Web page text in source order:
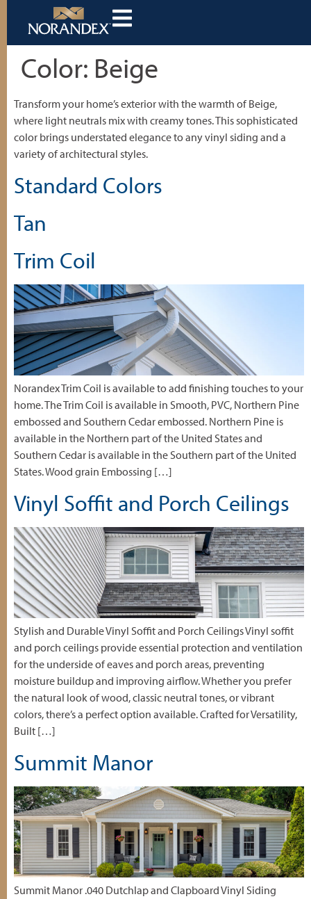
Color: Beige
Transform your home’s exterior with the warmth of Beige,
where light neutrals mix with creamy tones. This sophisticated
color brings understated elegance to any vinyl siding and a
variety of architectural styles.
Standard Colors
Tan
Trim Coil
Norandex Trim Coil is available to add finishing touches to your
home. The Trim Coil is available in Smooth, PVC, Northern Pine
embossed and Southern Cedar embossed. Northern Pine is
available in the Northern part of the United States and
Southern Cedar is available in the Southern part of the United
States. Wood grain Embossing […]
Vinyl Soffit and Porch Ceilings
Stylish and Durable Vinyl Soffit and Porch Ceilings Vinyl soffit
and porch ceilings provide essential protection and ventilation
for the underside of eaves and porch areas, preventing
moisture buildup and improving airflow. Whether you prefer
the natural look of wood, classic neutral tones, or vibrant
colors, there’s a perfect option available. Crafted for Versatility,
Built […]
Summit Manor
Summit Manor .040 Dutchlap and Clapboard Vinyl Siding